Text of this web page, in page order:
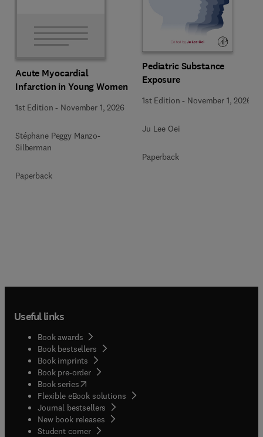
Acute Myocardial
Infarction in Young Women
1st Edition - November 1, 2026
Stéphane Peggy Manzo-
Silberman
Paperback
Pediatric Substance
Exposure
1st Edition - November 1, 2026
Ju Lee Oei
Paperback
Useful links
Book awards
Book bestsellers
Book imprints
Book pre-order
Book series(opens in new tab/window
Flexible eBook solutions
Journal bestsellers
New book releases
Student corner( opens in new tab/window